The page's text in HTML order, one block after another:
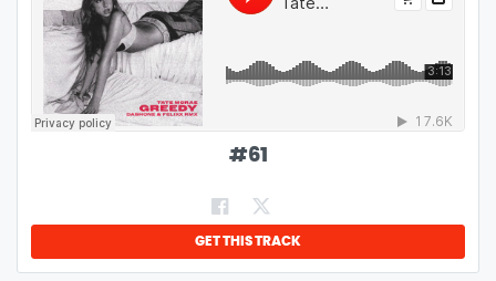
#61
GET THIS TRACK